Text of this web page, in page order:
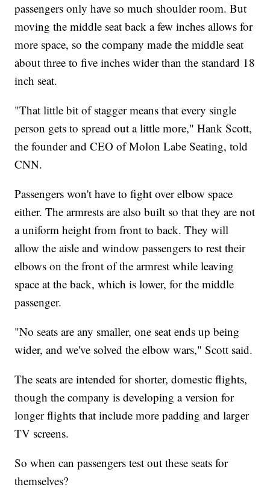
passengers only have so much shoulder room. But
moving the middle seat back a few inches allows for
more space, so the company made the middle seat
about three to five inches wider than the standard 18
inch seat.
"That little bit of stagger means that every single
person gets to spread out a little more," Hank Scott,
the founder and CEO of Molon Labe Seating, told
CNN.
Passengers won't have to fight over elbow space
either. The armrests are also built so that they are not
a uniform height from front to back. They will
allow the aisle and window passengers to rest their
elbows on the front of the armrest while leaving
space at the back, which is lower, for the middle
passenger.
"No seats are any smaller, one seat ends up being
wider, and we've solved the elbow wars," Scott said.
The seats are intended for shorter, domestic flights,
though the company is developing a version for
longer flights that include more padding and larger
TV screens.
So when can passengers test out these seats for
themselves?